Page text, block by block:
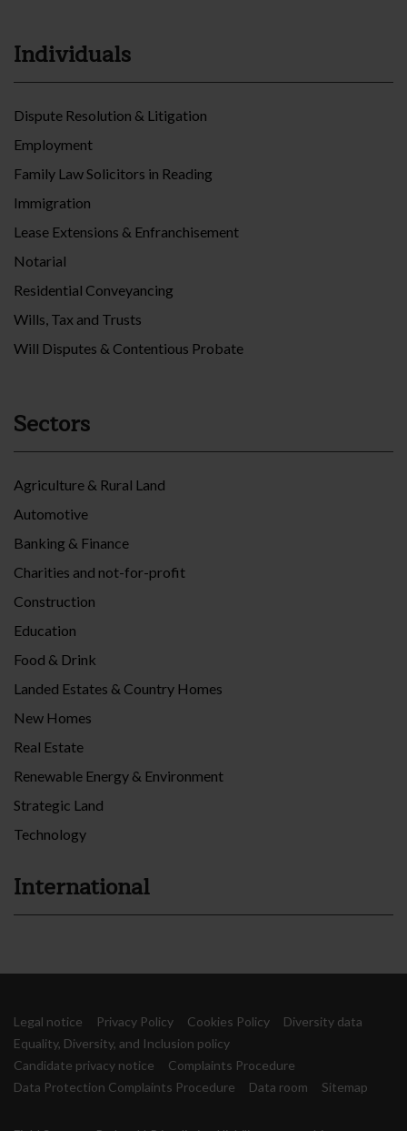
Individuals
Dispute Resolution & Litigation
Employment
Family Law Solicitors in Reading
Immigration
Lease Extensions & Enfranchisement
Notarial
Residential Conveyancing
Wills, Tax and Trusts
Will Disputes & Contentious Probate
Sectors
Agriculture & Rural Land
Automotive
Banking & Finance
Charities and not-for-profit
Construction
Education
Food & Drink
Landed Estates & Country Homes
New Homes
Real Estate
Renewable Energy & Environment
Strategic Land
Technology
International
Legal notice Privacy Policy Cookies Policy
Diversity data
Equality, Diversity, and Inclusion policy
Candidate privacy notice
Complaints Procedure
Data Protection Complaints Procedure
Data room Sitemap